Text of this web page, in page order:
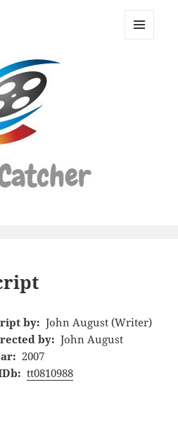
Movie
by: John August (Writer)
by: John August
2007
tt0810988